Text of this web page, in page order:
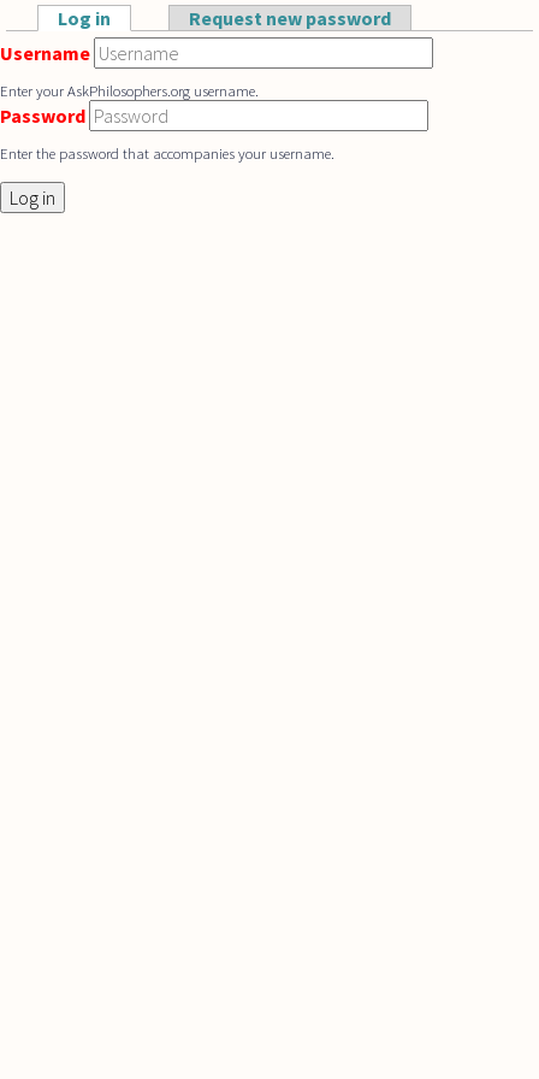
Skip to main content
Primary tabs
Log in (active tab)Request new password
Username
Enter your AskPhilosophers.org username.
Password
Enter the password that accompanies your username.